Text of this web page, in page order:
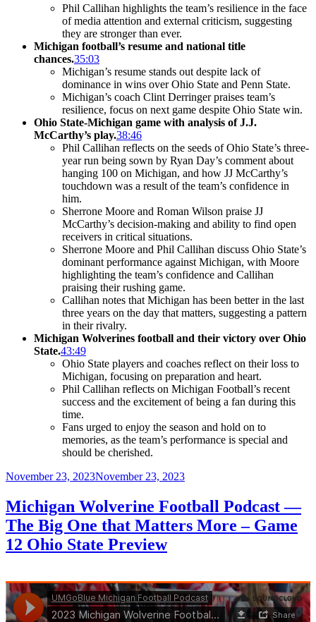
Phil Callihan highlights the team’s resilience in the face
of media attention and external criticism, suggesting
they are stronger than ever.
Michigan football’s resume and national title
chances.35:03
Michigan’s resume stands out despite lack of
dominance in wins over Ohio State and Penn State.
Michigan’s coach Clint Derringer praises team’s
resilience, focus on next game despite Ohio State win.
Ohio State-Michigan game with analysis of J.J.
McCarthy’s play.38:46
Phil Callihan reflects on the seeds of Ohio State’s three-
year run being sown by Ryan Day’s comment about
hanging 100 on Michigan, and how JJ McCarthy’s
touchdown was a result of the team’s confidence in
him.
Sherrone Moore and Roman Wilson praise JJ
McCarthy’s decision-making and ability to find open
receivers in critical situations.
Sherrone Moore and Phil Callihan discuss Ohio State’s
dominant performance against Michigan, with Moore
highlighting the team’s confidence and Callihan
praising their rushing game.
Callihan notes that Michigan has been better in the last
three years on the day that matters, suggesting a pattern
in their rivalry.
Michigan Wolverines football and their victory over Ohio
State.43:49
Ohio State players and coaches reflect on their loss to
Michigan, focusing on preparation and heart.
Phil Callihan reflects on Michigan Football’s recent
success and the excitement of being a fan during this
time.
Fans urged to enjoy the season and hold on to
memories, as the team’s performance is special and
should be cherished.
Posted
November 23, 2023November 23, 2023
Michigan Wolverine Football Podcast —
The Big One that Matters More – Game
12 Ohio State Preview